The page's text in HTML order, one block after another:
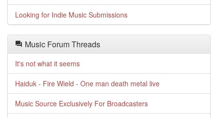
Looking for Indie Music Submissions
Music Forum Threads
It's not what it seems
Haiduk - Fire Wield - One man death metal live
Music Source Exclusively For Broadcasters